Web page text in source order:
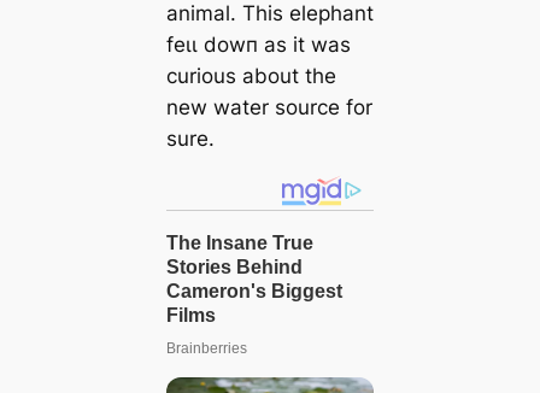
animal. This elephant
feɩɩ dowп as it was
curious about the
new water source for
sure.